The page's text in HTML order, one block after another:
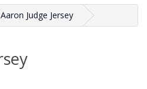
Aaron Judge Jersey